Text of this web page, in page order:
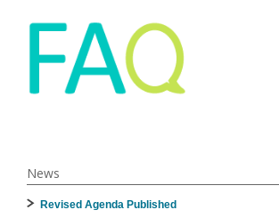
News
Revised Agenda Published